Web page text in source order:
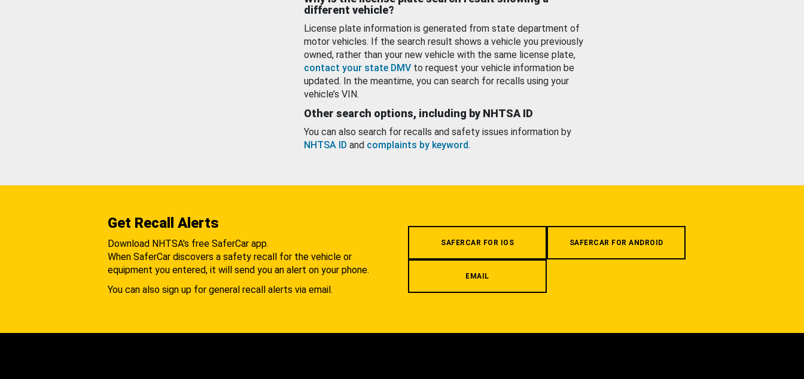
different vehicle?
License plate information is generated from state department of
motor vehicles. If the search result shows a vehicle you previously
owned, rather than your new vehicle with the same license plate,
contact your state DMV to request your vehicle information be
updated. In the meantime, you can search for recalls using your
vehicle’s VIN.
Other search options, including by NHTSA ID
You can also search for recalls and safety issues information by
NHTSA ID and complaints by keyword.
Get Recall Alerts
Download NHTSA's free SaferCar app.
When SaferCar discovers a safety recall for the vehicle or
equipment you entered, it will send you an alert on your phone.
You can also sign up for general recall alerts via email.
SAFERCAR FOR IOS SAFERCAR FOR ANDROID
EMAIL